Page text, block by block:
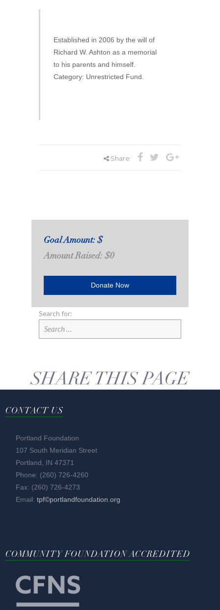
Established in 2006 by the will of
Richard W. Ashton as a memorial
to his parents and himself.
Category: Unrestricted Fund.
Share:
Goal Amount: $
Amount Raised: $0
Donate Now
Search for:
SHARE THIS PAGE
CONTACT US
Portland Foundation
107 South Meridian Street
Portland, IN 47371
Phone: (260) 726-4260
Fax: (260) 726-4273
Email:tpf©portlandfoundation.org
COMMUNITY FOUNDATION ACCREDITED